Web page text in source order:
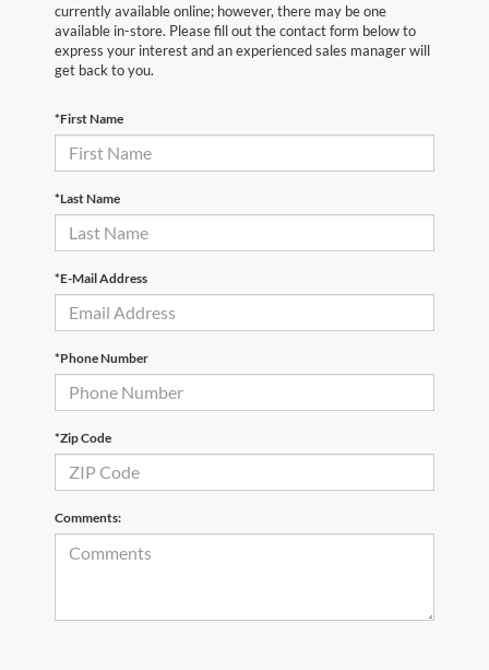
currently available online; however, there may be one
available in-store. Please fill out the contact form below to
express your interest and an experienced sales manager will
get back to you.
*First Name
*Last Name
*E-Mail Address
*Phone Number
*Zip Code
Comments: